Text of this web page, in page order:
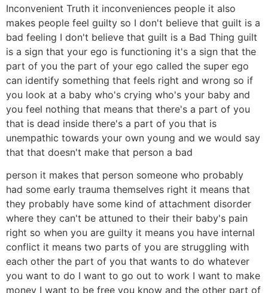
Inconvenient Truth it inconveniences people it also
makes people feel guilty so I don't believe that guilt is a
bad feeling I don't believe that guilt is a Bad Thing guilt
is a sign that your ego is functioning it's a sign that the
part of you the part of your ego called the super ego
can identify something that feels right and wrong so if
you look at a baby who's crying who's your baby and
you feel nothing that means that there's a part of you
that is dead inside there's a part of you that is
unempathic towards your own young and we would say
that that doesn't make that person a bad
person it makes that person someone who probably
had some early trauma themselves right it means that
they probably have some kind of attachment disorder
where they can't be attuned to their their baby's pain
right so when you are guilty it means you have internal
conflict it means two parts of you are struggling with
each other the part of you that wants to do whatever
you want to do I want to go out to work I want to make
money I want to be free you know and the other part of